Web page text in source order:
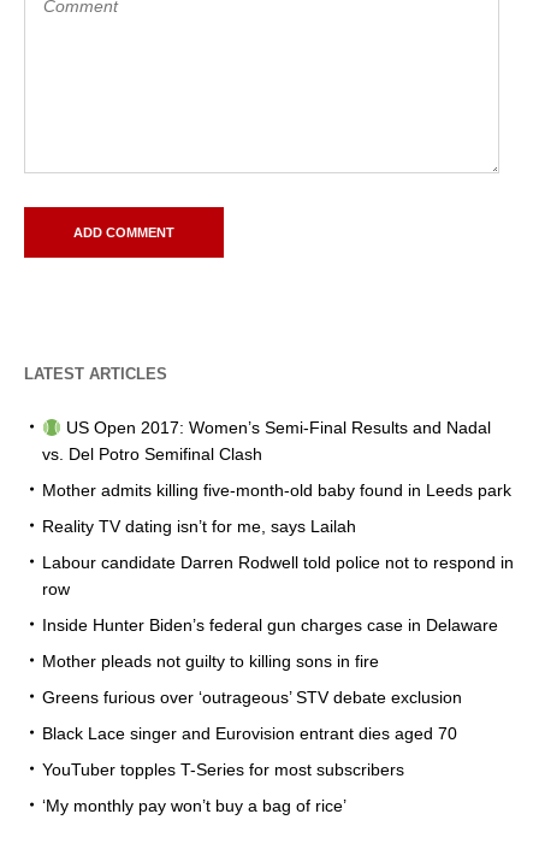
LATEST ARTICLES
US Open 2017: Women’s Semi-Final Results and Nadal
vs. Del Potro Semifinal Clash
Mother admits killing five-month-old baby found in Leeds park
Reality TV dating isn’t for me, says Lailah
Labour candidate Darren Rodwell told police not to respond in
row
Inside Hunter Biden’s federal gun charges case in Delaware
Mother pleads not guilty to killing sons in fire
Greens furious over ‘outrageous’ STV debate exclusion
Black Lace singer and Eurovision entrant dies aged 70
YouTuber topples T-Series for most subscribers
‘My monthly pay won’t buy a bag of rice’